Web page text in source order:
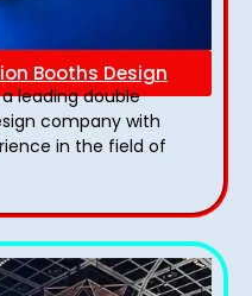
Booths Design
leading double
company with
in the field of